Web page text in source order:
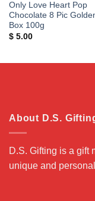
Only Love Heart Pop
Chocolate 8 Pic
Box 100g
$5.00
About D.S.
D.S. Gifting is a gift
unique and